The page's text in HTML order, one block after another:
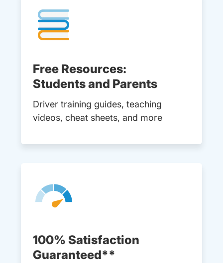
Free Resources:
Students and Parents
Driver training guides, teaching
videos, cheat sheets, and more
100% Satisfaction
Guaranteed**